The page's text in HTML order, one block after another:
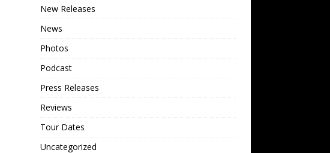
New Releases
News
Photos
Podcast
Press Releases
Reviews
Tour Dates
Uncategorized